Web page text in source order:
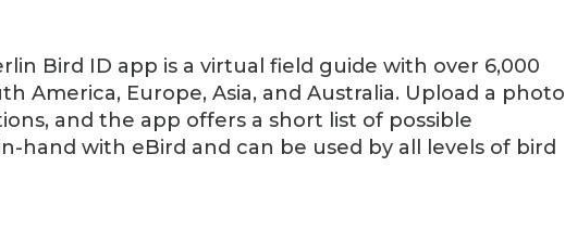
Bird ID app is a virtual field guide with over 6,000
America, Europe, Asia, and Australia. Upload a photo
and the app offers a short list of possible
hand with eBird and can be used by all levels of bird